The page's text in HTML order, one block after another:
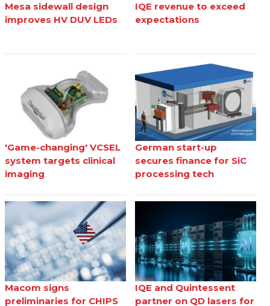
Mesa sidewall design
improves HV DUV LEDs
IQE revenue to exceed
expectations
'Game-changing' VCSEL
system targets clinical
imaging
German start-up
secures finance for SiC
processing tech
Macom signs
preliminaries for CHIPS
IQE and Quintessent
partner on QD lasers for